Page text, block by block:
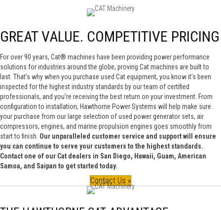
GREAT VALUE. COMPETITIVE PRICING
For over 90 years, Cat® machines have been providing power performance
solutions for industries around the globe, proving Cat machines are built to
last. That’s why when you purchase used Cat equipment, you know it’s been
inspected for the highest industry standards by our team of certified
professionals, and you’re receiving the best return on your investment. From
configuration to installation, Hawthorne Power Systems will help make sure
your purchase from our large selection of used power generator sets, air
compressors, engines, and marine propulsion engines goes smoothly from
start to finish. Our unparalleled customer service and support will ensure
you can continue to serve your customers to the highest standards.
Contact one of our Cat dealers in San Diego, Hawaii, Guam, American
Samoa, and Saipan to get started today.
Contact Us »